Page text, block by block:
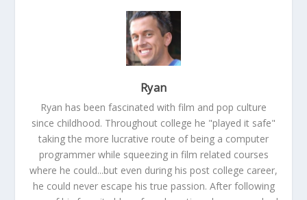
Ryan
Ryan has been fascinated with film and pop culture
since childhood. Throughout college he "played it safe"
taking the more lucrative route of being a computer
programmer while squeezing in film related courses
where he could...but even during his post college career,
he could never escape his true passion. After following